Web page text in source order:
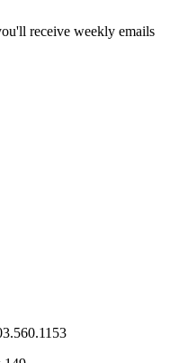
receive weekly emails